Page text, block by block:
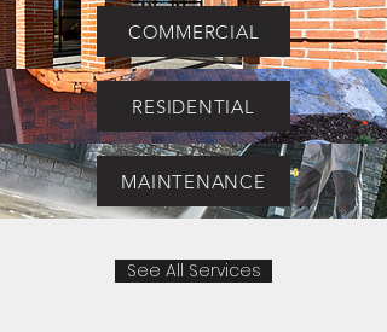
COMMERCIAL
RESIDENTIAL
MAINTENANCE
See All Services